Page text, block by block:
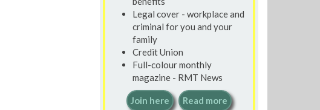
Legal cover - workplace and
criminal for you and your
family
Credit Union
Full-colour monthly
magazine - RMT News
Join here Read more